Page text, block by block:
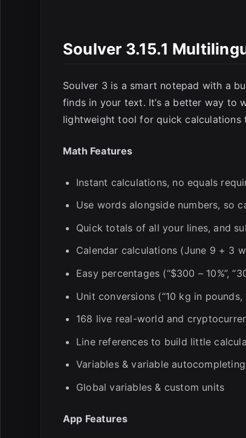
Soulver 3.15.1
Soulver 3 is a smart notepad with a
finds in your text. It’s a better way to
lightweight tool for quick calculations
Math Features
Instant calculations, no equals
Use words alongside numbers, so
Quick totals of all your lines, and
Calendar calculations (June 9 + 3
Easy percentages (“$300 – 10%”,
Unit conversions (“10 kg in pounds,
168 live real-world and
Line references to build little
Variables & variable autocompleting
Global variables & custom units
App Features